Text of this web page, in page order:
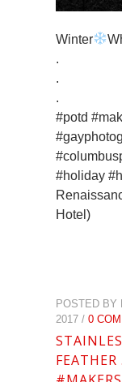
Winter
.
.
.
#potd
#holiday
Hotel)
POSTED BY
2017 / 0